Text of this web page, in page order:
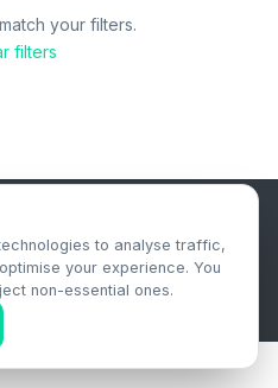
your filters.
filters
Content Syndication Platform
Data Retention Policy
All rights reserved.
to analyse traffic,
your experience. You
non-essential ones.